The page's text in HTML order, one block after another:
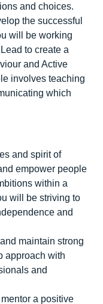
and choices.
the successful
will be working
to create a
and Active
involves teaching
which
and spirit of
empower people
within a
will be striving to
and
maintain strong
approach with
and
a positive